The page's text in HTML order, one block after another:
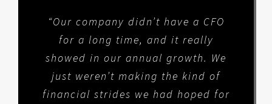
“Our company didn’t have a CFO
for a long time, and it really
showed in our annual growth. We
just weren’t making the kind of
financial strides we had hoped for